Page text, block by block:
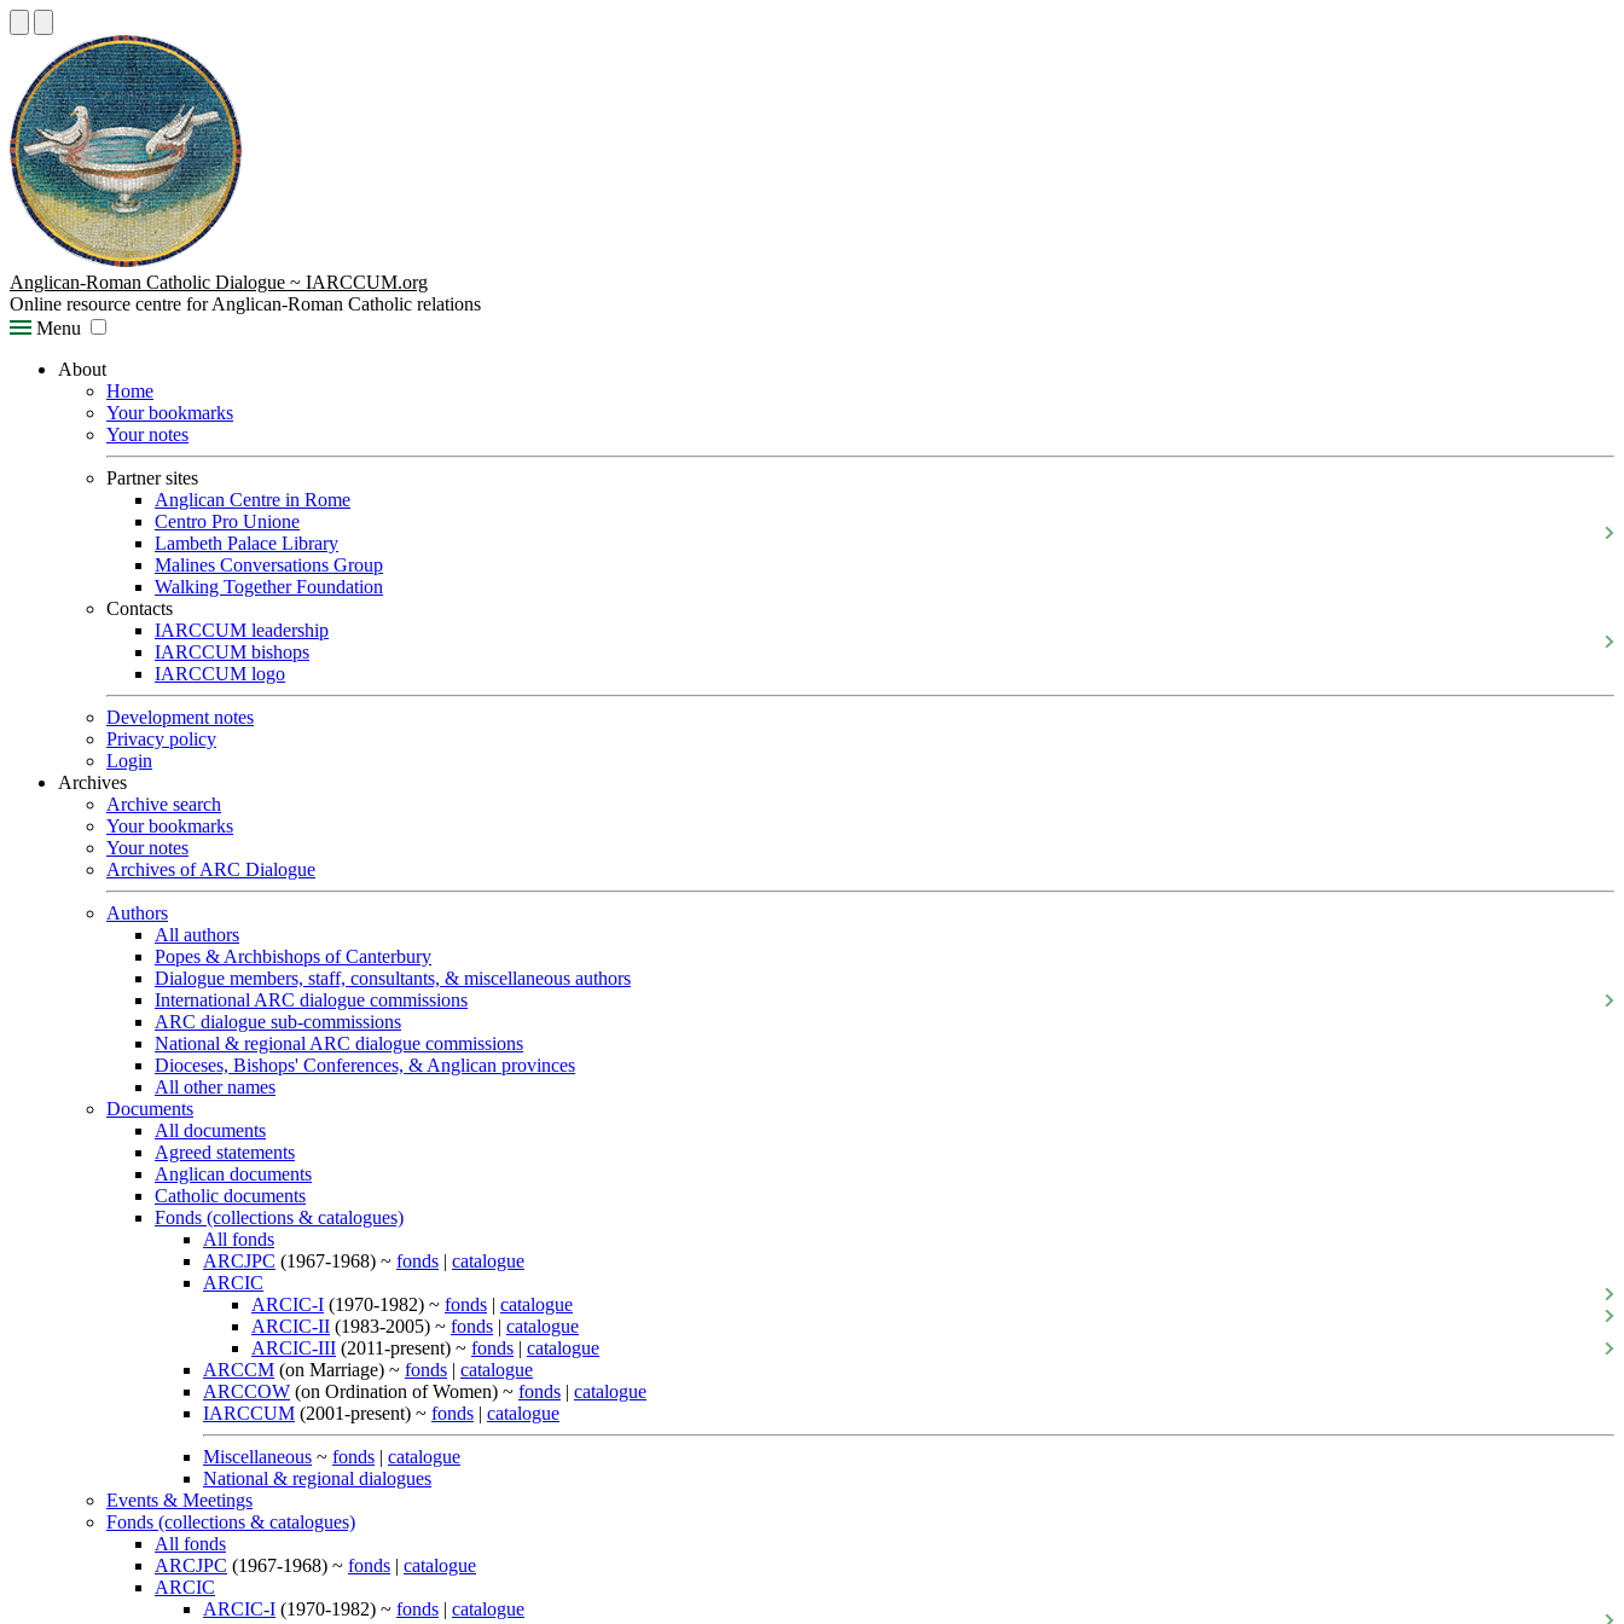
Anglican-Roman Catholic Dialogue ~ IARCCUM.org
Online resource centre for Anglican-Roman Catholic relations
Menu
About
Home
Your bookmarks
Your notes
Partner sites
Anglican Centre in Rome
Centro Pro Unione
Lambeth Palace Library
Malines Conversations Group
Walking Together Foundation
Contacts
IARCCUM leadership
IARCCUM bishops
IARCCUM logo
Development notes
Privacy policy
Login
Archives
Archive search
Your bookmarks
Your notes
Archives of ARC Dialogue
Authors
All authors
Popes & Archbishops of Canterbury
Dialogue members, staff, consultants, & miscellaneous authors
International ARC dialogue commissions
ARC dialogue sub-commissions
National & regional ARC dialogue commissions
Dioceses, Bishops' Conferences, & Anglican provinces
All other names
Documents
All documents
Agreed statements
Anglican documents
Catholic documents
Fonds (collections & catalogues)
All fonds
ARCJPC (1967-1968) ~ fonds | catalogue
ARCIC
ARCIC-I (1970-1982) ~ fonds | catalogue
ARCIC-II (1983-2005) ~ fonds | catalogue
ARCIC-III (2011-present) ~ fonds | catalogue
ARCCM (on Marriage) ~ fonds | catalogue
ARCCOW (on Ordination of Women) ~ fonds | catalogue
IARCCUM (2001-present) ~ fonds | catalogue
Miscellaneous ~ fonds | catalogue
National & regional dialogues
Events & Meetings
Fonds (collections & catalogues)
All fonds
ARCJPC (1967-1968) ~ fonds | catalogue
ARCIC
ARCIC-I (1970-1982) ~ fonds | catalogue